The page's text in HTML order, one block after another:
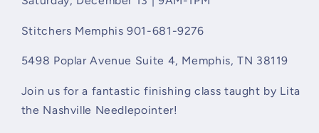
Stitchers Memphis 901-681-9276
5498 Poplar Avenue Suite 4, Memphis, TN 38119
Join us for a fantastic finishing class taught by Lita
the Nashville Needlepointer!